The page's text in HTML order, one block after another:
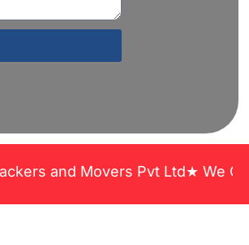
and Movers Pvt Ltd★ We